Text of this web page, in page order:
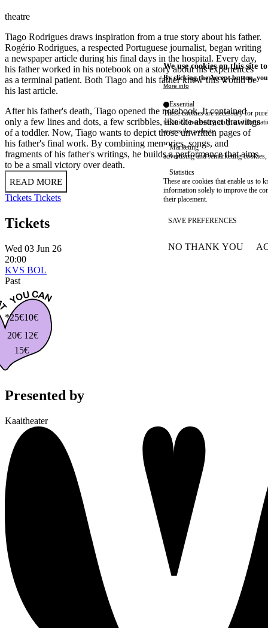
theatre
Tiago Rodrigues draws inspiration from a true story about his father.
Rogério Rodrigues, a respected Portuguese journalist, began writing
a newspaper article during his final days in the hospital. Every day,
his father worked in his notebook on a story about his experiences
as a terminal patient. Both Tiago and his father knew this would be
his last article.
After his father's death, Tiago opened the notebook. It contained
only a few lines and dots, a few scribbles, like the abstract drawings
of a toddler. Now, Tiago wants to depict those unwritten pages of
his father's final work. By combining memories, songs, and
fragments of his father's writings, he builds a performance that aims
to be a small victory over death.
READ MORE
Tickets Tickets
Tickets
Wed 03 Jun 26
20:00
KVS BOL
Past
*25€
20€
15€
12€
10€
Presented by
Kaaitheater
We use cookies on this site
By clicking the Accept button,
More info
Essential
These cookies are necessary for
technical necessity, only an
access the website.
Marketing
advertising and remarketing cookies,
Statistics
These are cookies that enable us to
information solely to improve the
their placement.
SAVE PREFERENCES
NO THANK YOU
WITHDRAW